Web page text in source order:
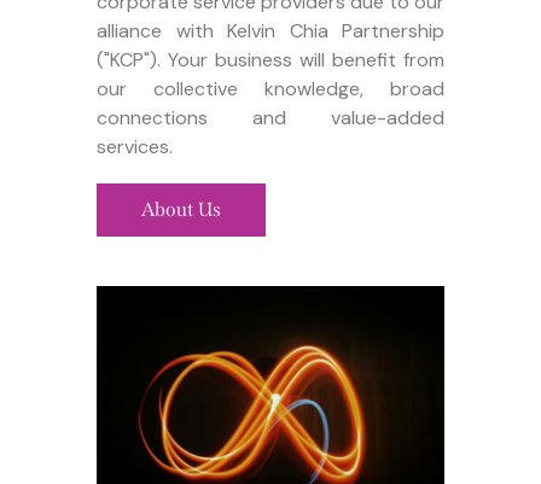
alliance with Kelvin Chia Partnership
("KCP"). Your business will benefit from
our collective knowledge, broad
connections and value-added
services.
About Us